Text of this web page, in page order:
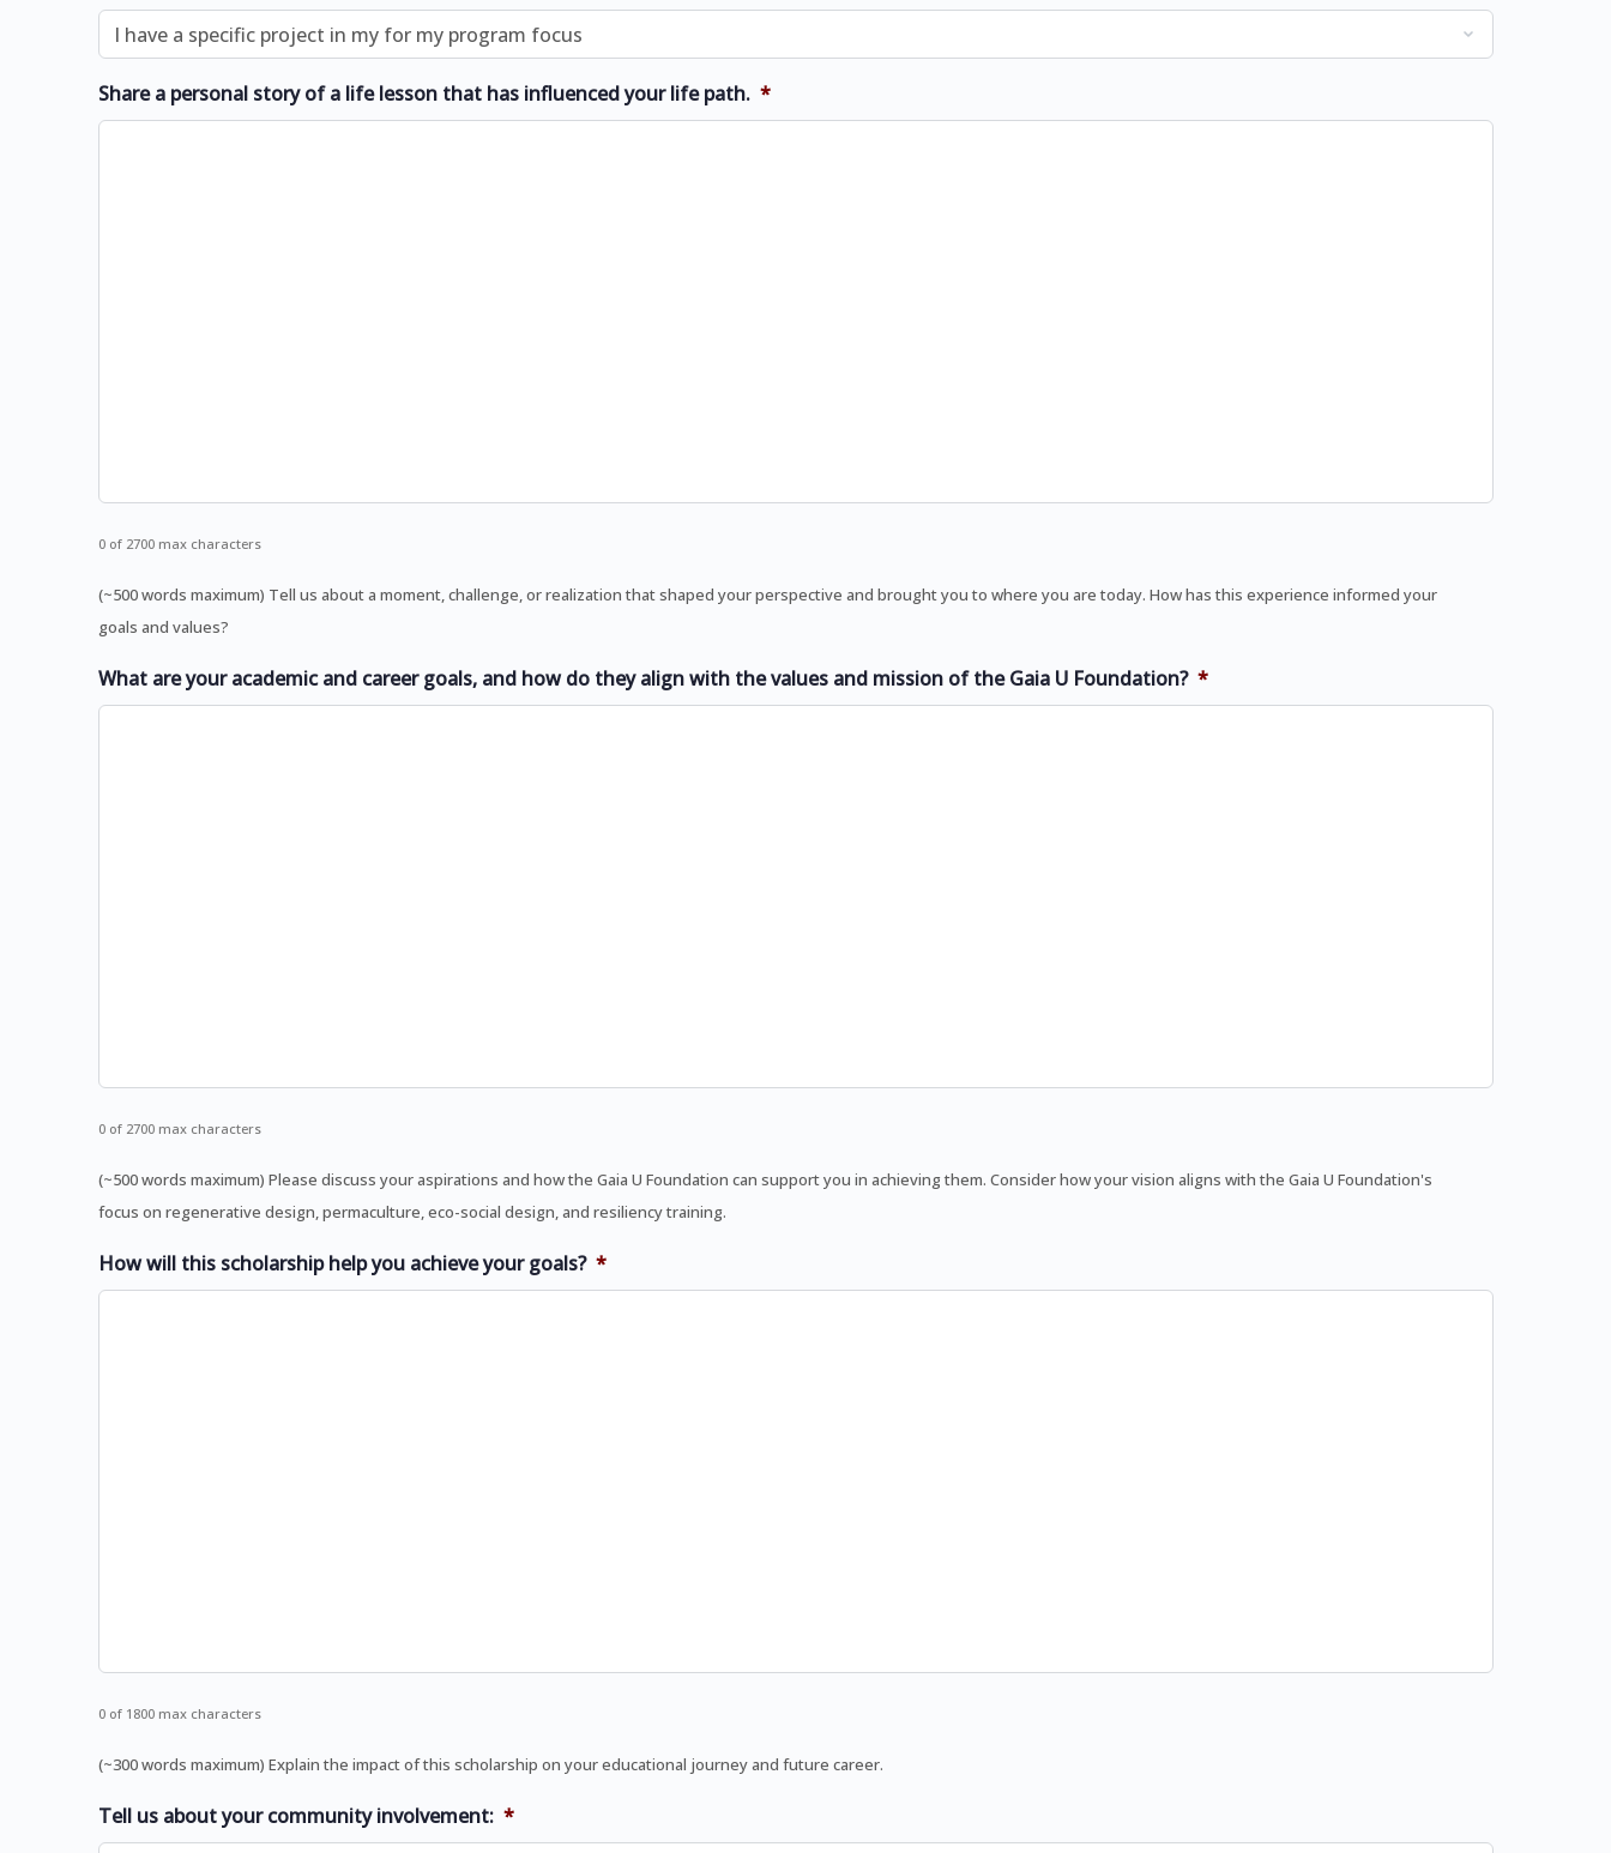
Share a personal story of a life lesson that has influenced your life path. *
0 of 2700 max characters
(~500 words maximum) Tell us about a moment, challenge, or realization that shaped your perspective and brought you to where you are today. How has this experience informed your
goals and values?
What are your academic and career goals, and how do they align with the values and mission of the Gaia U Foundation? *
0 of 2700 max characters
(~500 words maximum) Please discuss your aspirations and how the Gaia U Foundation can support you in achieving them. Consider how your vision aligns with the Gaia U Foundation's
focus on regenerative design, permaculture, eco-social design, and resiliency training.
How will this scholarship help you achieve your goals? *
0 of 1800 max characters
(~300 words maximum) Explain the impact of this scholarship on your educational journey and future career.
Tell us about your community involvement: *